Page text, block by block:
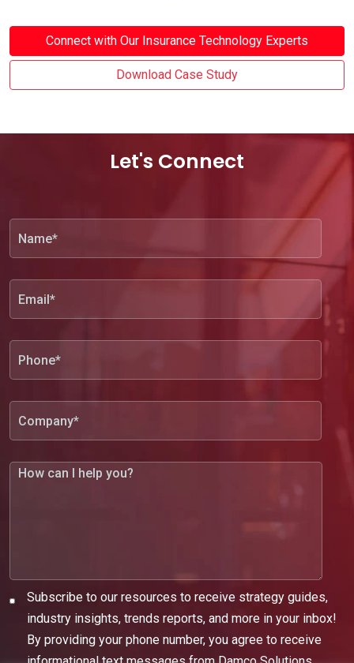
Connect with Our Insurance Technology Experts
Download Case Study
Let's Connect
Subscribe to our resources to receive strategy guides,
industry insights, trends reports, and more in your inbox!
By providing your phone number, you agree to receive